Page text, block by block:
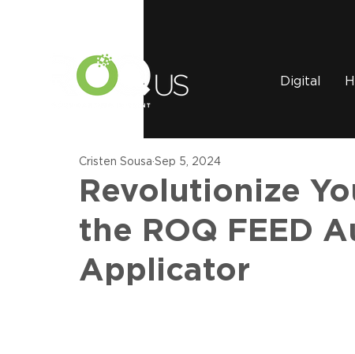
Digital
Revolutionize
the ROQ FEED
Applicator
Cristen Sousa Sep 5, 2024